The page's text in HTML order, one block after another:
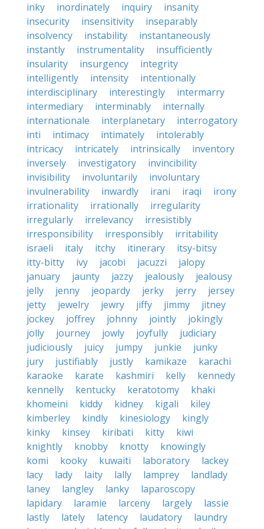
inky
inordinately inquiry
insanity
insecurity
insensitivity
inseparably
insolvency
instability
instantaneously
instantly
instrumentality
insufficiently
insularity
insurgency
integrity
intelligently
intensity
intentionally
interdisciplinary
interestingly
intermarry
intermediary
interminably
internally
internationale
interplanetary
interrogatory
inti
intimacy intimately
intolerably
intricacy
intricately intrinsically
inventory
inversely
investigatory
invincibility
invisibility
involuntarily
involuntary
invulnerability
inwardly irani iraqi
irony
irrationality
irrationally
irregularity
irregularly
irrelevancy
irresistibly
irresponsibility
irresponsibly
irritability
israeli
italy itchy itinerary
itsy-bitsy
itty-bitty
ivy jacobi jacuzzi
jalopy
january
jaunty jazzy jealously
jealousy
jelly
jenny jeopardy jerky jerry
jersey
jetty
jewelry jewry jiffy jimmy
jitney
jockey
joffrey johnny jointly
jokingly
jolly
journey jowly joyfully
judiciary
judiciously
juicy jumpy junkie
junky
jury
justifiably justly kamikaze
karachi
karaoke
karate kashmiri kelly
kennedy
kennelly
kentucky keratotomy
khaki
khomeini
kiddy kidney kigali
kiley
kimberley
kindly kinesiology
kingly
kinky
kinsey kiribati kitty
kiwi
knightly
knobby knotty
knowingly
komi
kooky kuwaiti laboratory
lackey
lacy
lady laity lally lamprey
landlady
laney
langley lanky
laparoscopy
lapidary
laramie larceny largely
lassie
lastly
lately latency laudatory
laundry